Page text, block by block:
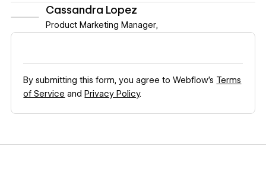
Cassandra Lopez
Product Marketing Manager,
By submitting this form, you agree to Webflow’s Terms
of Service and Privacy Policy.